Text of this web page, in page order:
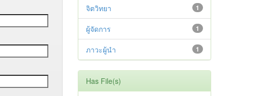
1
จิตวิทยา
1
ผู้จัดการ
1
ภาวะผู้นำ
Has File(s)